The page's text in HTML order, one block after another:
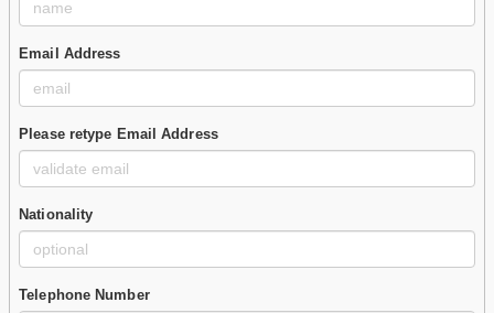
Email Address
Please retype Email Address
Nationality
Telephone Number